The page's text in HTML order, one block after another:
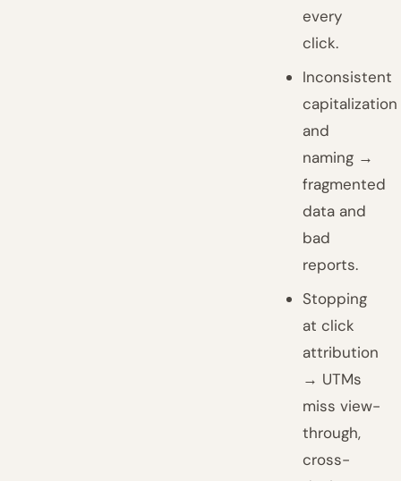
every
click.
Inconsistent
capitalization
and
naming →
fragmented
data and
bad
reports.
Stopping
at click
attribution
→ UTMs
miss view-
through,
cross-